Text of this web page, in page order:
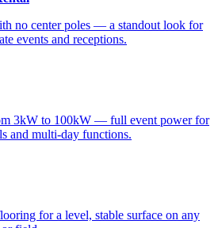
no center poles — a standout look for
events and receptions.
3kW to 100kW — full event power for
and multi-day functions.
for a level, stable surface on any